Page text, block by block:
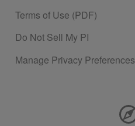
Terms of Use (PDF)
Do Not Sell My PI
Manage Privacy Preferences